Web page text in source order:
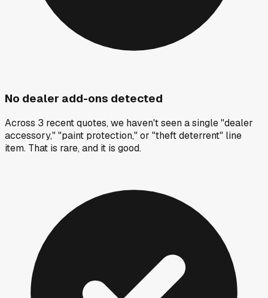
No dealer add-ons detected
Across 3 recent quotes, we haven't seen a single "dealer
accessory," "paint protection," or "theft deterrent" line
item. That is rare, and it is good.